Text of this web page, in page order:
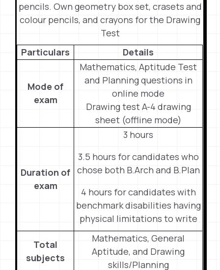
pencils. Own geometry box set, crasets and
colour pencils, and crayons for the Drawing
Test
Particulars
Details
Mode of
exam
Mathematics, Aptitude Test
and Planning questions in
online mode
Drawing test A-4 drawing
sheet (offline mode)
Duration of
exam
3 hours
3.5 hours for candidates who
chose both B.Arch and B.Plan
4 hours for candidates with
benchmark disabilities having
physical limitations to write
Total
subjects
Mathematics, General
Aptitude, and Drawing
skills/Planning